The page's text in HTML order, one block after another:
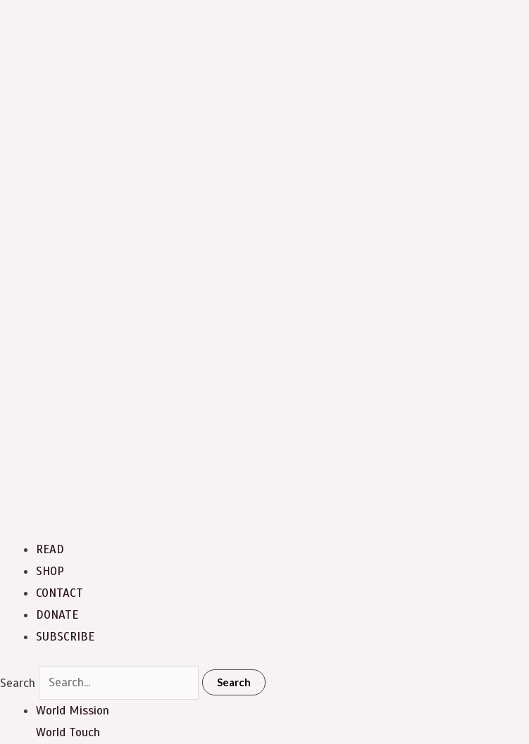
READ
SHOP
CONTACT
DONATE
SUBSCRIBE
Search Search
World Mission
World Touch